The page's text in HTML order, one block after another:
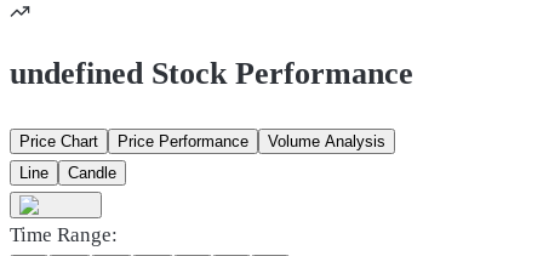
undefined Stock Performance
Price Chart Price Performance
Volume Analysis
Line
Candle
Time Range: